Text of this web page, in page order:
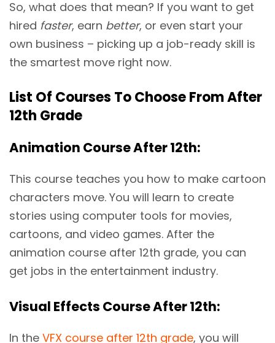
So, what does that mean? If you want to get
hired faster, earn better, or even start your
own business – picking up a job-ready skill is
the smartest move right now.
List Of Courses To Choose From After
12th Grade
Animation Course After 12th:
This course teaches you how to make cartoon
characters move. You will learn to create
stories using computer tools for movies,
cartoons, and video games. After the
animation course after 12th grade, you can
get jobs in the entertainment industry.
Visual Effects Course After 12th:
In the VFX course after 12th grade, you will